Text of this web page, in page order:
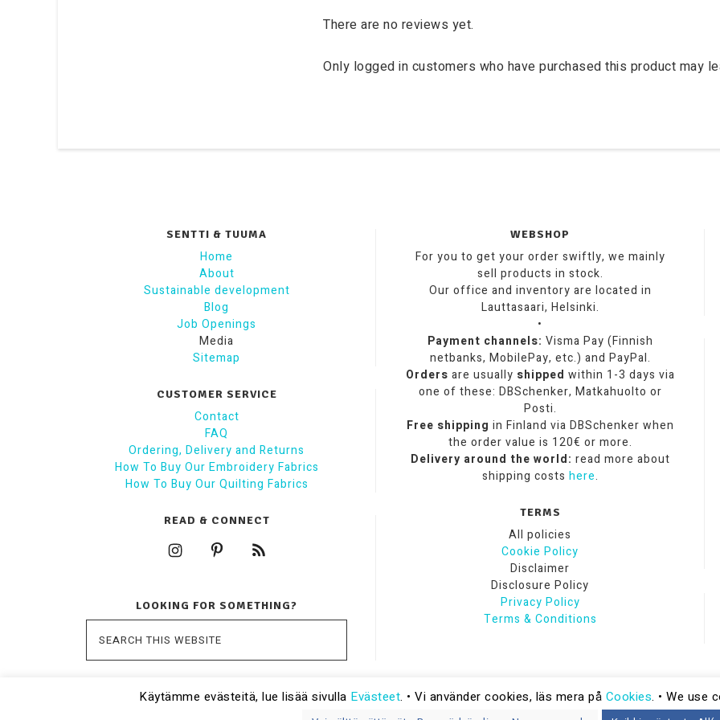
There are no reviews yet.
Only logged in customers who have purchased this product may
SENTTI & TUUMA
Home
About
Sustainable development
Blog
Job Openings
Media
Sitemap
CUSTOMER SERVICE
Contact
FAQ
Ordering, Delivery and Returns
How To Buy Our Embroidery Fabrics
How To Buy Our Quilting Fabrics
READ & CONNECT
LOOKING FOR SOMETHING?
WEBSHOP
For you to get your order swiftly, we mainly
sell products in stock.
Our office and inventory are located in
Lauttasaari, Helsinki.
•
Payment channels: Visma Pay (Finnish
netbanks, MobilePay, etc.) and PayPal.
Orders are usually shipped within 1-3 days via
one of these: DBSchenker, Matkahuolto or
Posti.
Free shipping in Finland via DBSchenker when
the order value is 120€ or more.
Delivery around the world: read more about
shipping costs here.
TERMS
All policies
Cookie Policy
Disclaimer
Disclosure Policy
Privacy Policy
Terms & Conditions
Käytämme evästeitä, lue lisää sivulla Evästeet. • Vi använder cookies, läs mera på Cookies. • We use